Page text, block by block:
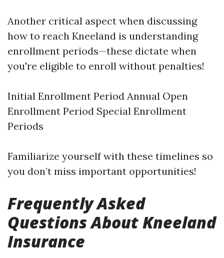
Another critical aspect when discussing
how to reach Kneeland is understanding
enrollment periods—these dictate when
you're eligible to enroll without penalties!
Initial Enrollment Period Annual Open
Enrollment Period Special Enrollment
Periods
Familiarize yourself with these timelines so
you don’t miss important opportunities!
Frequently Asked
Questions About Kneeland
Insurance